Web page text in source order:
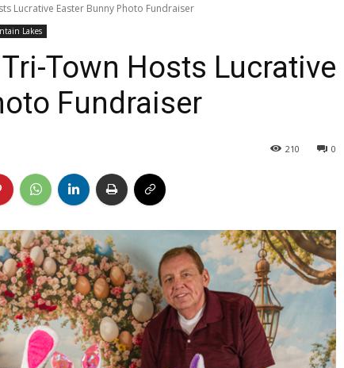
Lucrative Easter Bunny Photo Fundraiser
Lakes
Town Hosts Lucrative
Fundraiser
0
210